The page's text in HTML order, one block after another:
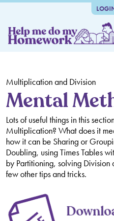
Number and place value
Comparing and Ordering
Roman Numerals
Place Value
Rounding
Negative Numbers
Mental Calculation
Number Bonds
Written Methods
Inverse Operations
Multiplication and Division
Times Tables
Mental Methods
Written Methods
Multiples, Factors, Prime
Numbers
Order of Operations
Fractions, Decimals and
Counting in Fractions and
Recognising Fractions and
Comparing Fractions and
Equivalent Fractions,
Ratio and Proportion
Ratio and Proportion
Algebra, Formulas and
Missing Number Problems
Formulas
Measurement
Perimeter, Area and Volume
Identifying Shapes and their
Geometry - Turns,
Grammar
Grammar
About us
Articles
Multiplication and Division
Mental
Lots of useful things in this
Multiplication? What does it
how it can be Sharing or
Doubling, using Times Tables
by Partitioning, solving Division
few other tips and tricks.